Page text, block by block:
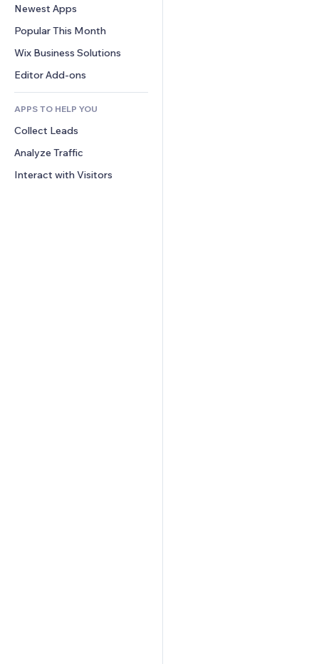
Warehousing Solutions
PDF
File Sharing
News
Image Effects
Buttons & Menus
Banners & Badges
Calculators
Search
Weather
Charts & Tables
Chat
Comments
Phone
Community
Reviews & Testimonials
CRM
Newest Apps
Popular This Month
Wix Business Solutions
Editor Add-ons
APPS TO HELP YOU
Collect Leads
Analyze Traffic
Interact with Visitors